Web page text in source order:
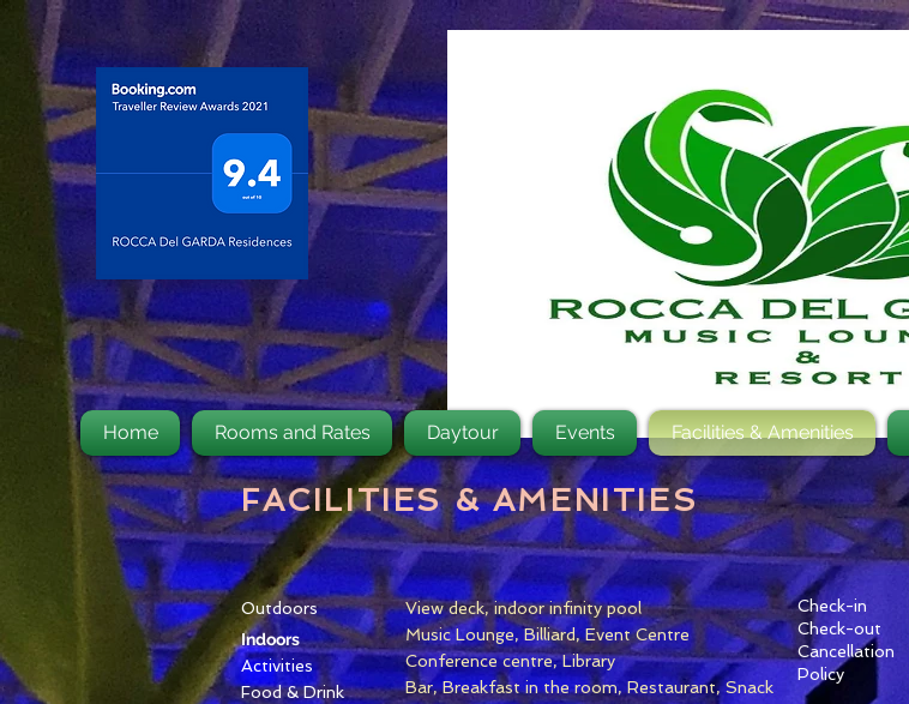
Home Rooms and Rates Daytour Events Facilities & Amenities
FACILITIES & AMENITIES
View deck, indoor infinity pool
Music Lounge, Billiard, Event Centre
Conference centre, Library
Bar, Breakfast in the room, Restaurant, Snack
Outdoors
Indoors
Activities
Food & Drink
Check-in
Check-out
Cancellation
Policy